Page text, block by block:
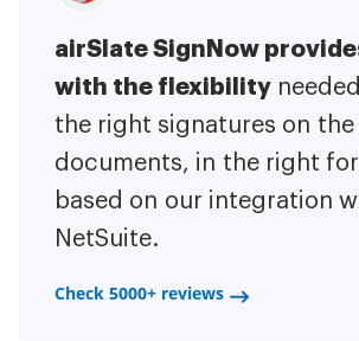
airSlate SignNow
with the flexibility
the right signatures on
documents, in the right
based on our integration
NetSuite.
Check 5000+ reviews
airSlate SignNow has
easier for me. It has been
to have the ability to sign
contracts on-the-go!It is
stressful to get things
efficiently and promptly.
Check 5000+ reviews
This software has added
business value.I have got
of the repetitive tasks.I
capable of creating the
native web forms. Now I
make payment contracts
a fair channel and their